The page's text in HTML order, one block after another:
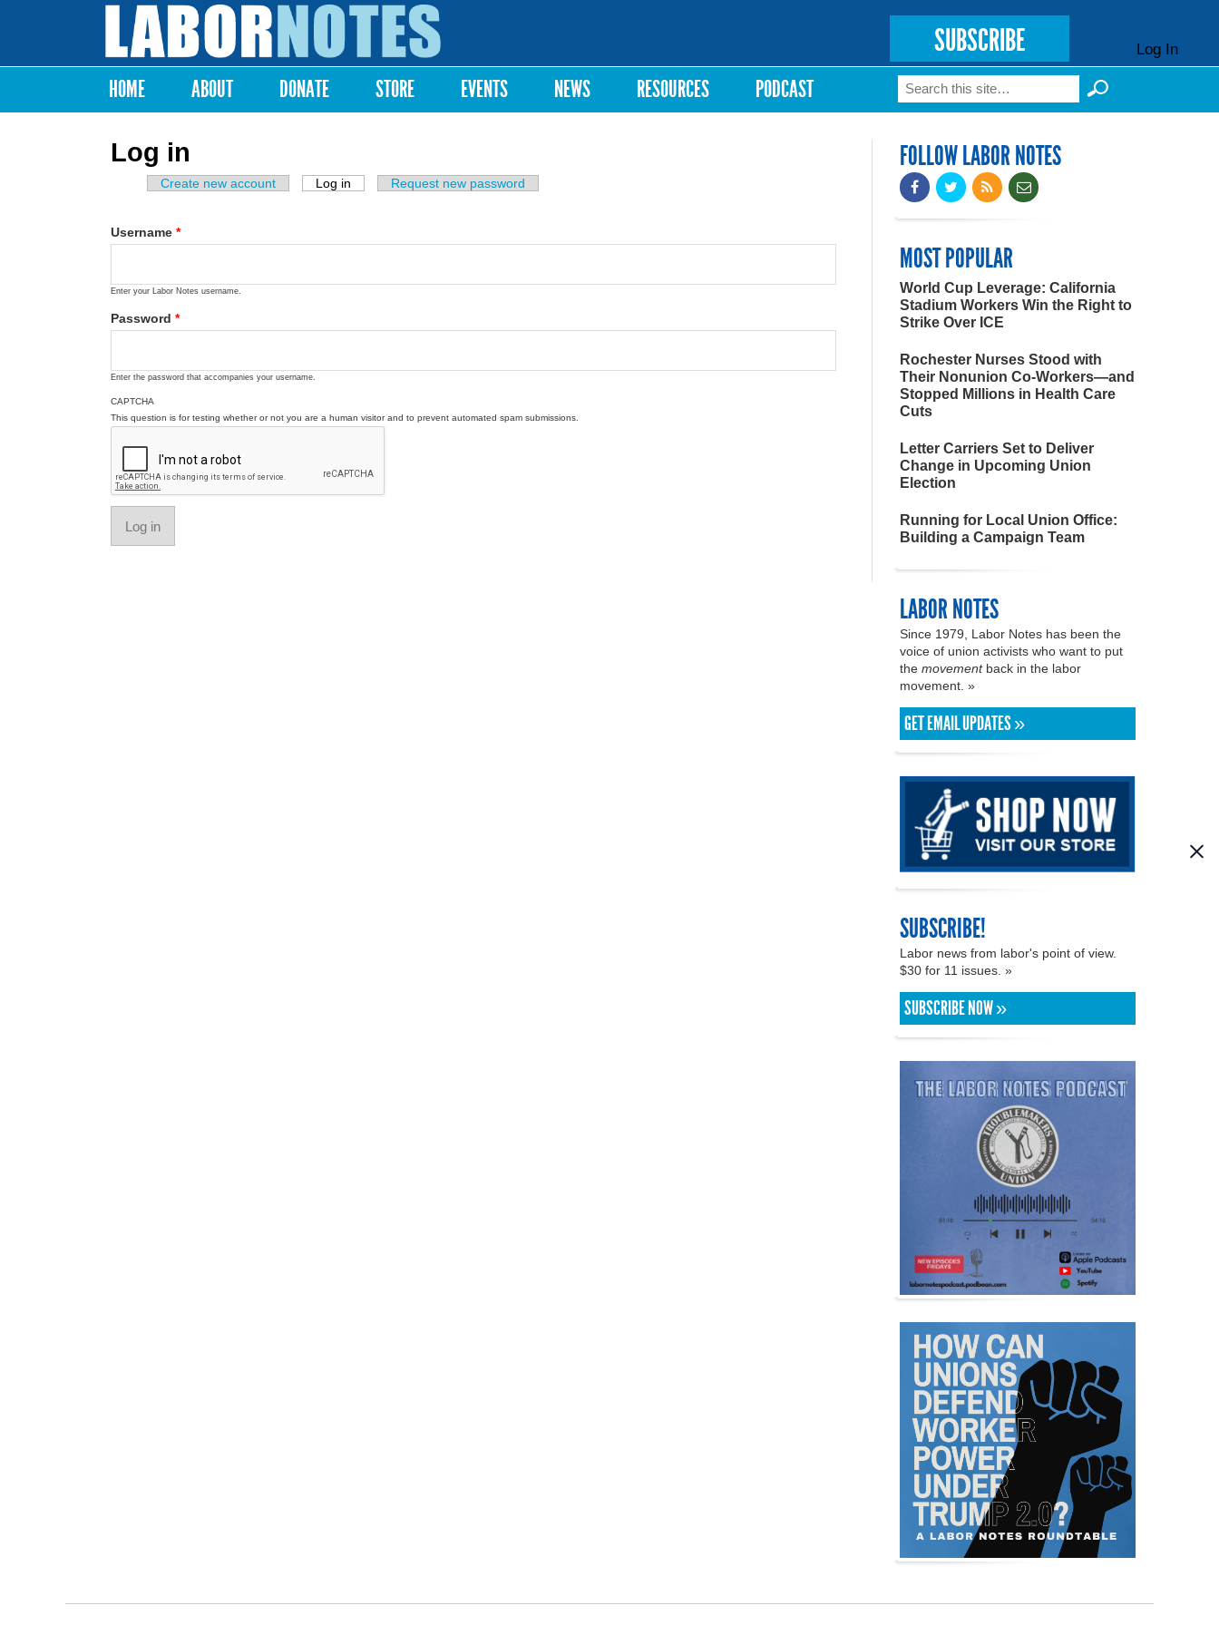
Labor
Notes
SUBSCRIBE Log In
Main menu
HOME ABOUT DONATE STORE EVENTS NEWS RESOURCES PODCAST Search form
Search
Log in
Primary tabs
Create new account Log in (active tab)Request new password
Username *
Enter your Labor Notes username.
Password *
Enter the password that accompanies your username.
CAPTCHA
This question is for testing whether or not you are a human visitor and to prevent automated spam submissions.
FOLLOW LABOR NOTES
MOST POPULAR
World Cup Leverage: California
Stadium Workers Win the Right to
Strike Over ICE
Rochester Nurses Stood with
Their Nonunion Co-Workers—and
Stopped Millions in Health Care
Cuts
Letter Carriers Set to Deliver
Change in Upcoming Union
Election
Running for Local Union Office:
Building a Campaign Team
LABOR NOTES
Since 1979, Labor Notes has been the
voice of union activists who want to put
the movementback in the labor
movement. »
GET EMAIL UPDATES »
SUBSCRIBE!
Labor news from labor's point of view.
$30 for 11 issues. »
SUBSCRIBE NOW »